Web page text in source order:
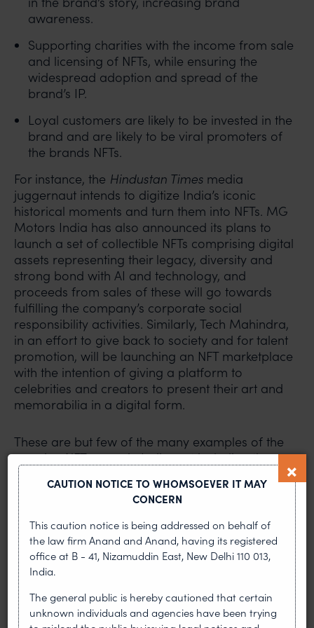
awareness.
Supporting charities with the income from sale
and licensing of NFTs, while ensuring the
widespread adoption and spread of the
brand’s IP.
Loyal customers are likely to be invested in the
brand and are likely to be viral promoters of
the brands NFTs.
For instance, the Hindustan Times media
juggernaut intends to digitize India’s iconic
historical moments and turn them into NFTs. MG
Motors India has also announced its plans to
launch a set of collectible NFTs comprising digital
assets representing their legacy, diversity and
strong bond with AI and technology, and
proceeds from sales of these will go towards
fulfilling the company’s corporate social
responsibility activities. Similarly, Tech Mahindra,
in an effort to give back to society and for talent
promotion, will be launching an NFT marketplace
with the intention of giving a platform to
celebrities and creators to present their art and
memorabilia in a digital form.
These are but few of the many examples of the
growing NFT space in India, not including the
several NFT marketplaces which have popped up
just in the last two years.
Where lies the conundrum?
Almost two months after India announced its
plans to launch a Digital Rupee and to tax digital
assets, there is some clarity on the taxation of
cryptocurrencies. However, the government is yet
CAUTION NOTICE TO WHOMSOEVER IT MAY
CONCERN
This caution notice is being addressed on behalf of
the law firm Anand and Anand, having its registered
office at B - 41, Nizamuddin East, New Delhi 110 013,
India.
The general public is hereby cautioned that certain
unknown individuals and agencies have been trying